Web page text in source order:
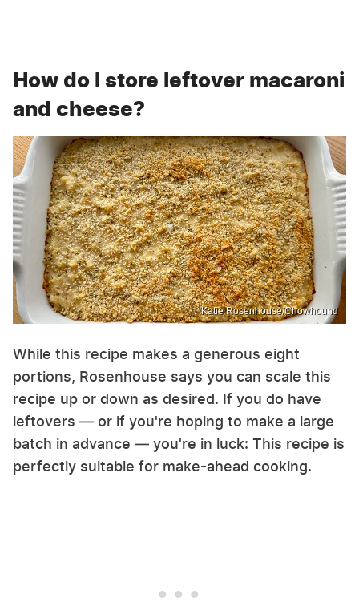
How do I store leftover macaroni
and cheese?
Katie Rosenhouse/Chowhound
While this recipe makes a generous eight
portions, Rosenhouse says you can scale this
recipe up or down as desired. If you do have
leftovers — or if you're hoping to make a large
batch in advance — you're in luck: This recipe is
perfectly suitable for make-ahead cooking.